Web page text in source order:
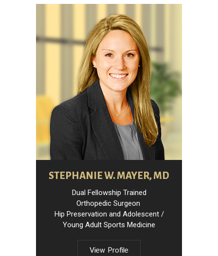
STEPHANIE W. MAYER, MD
Dual Fellowship Trained
Orthopedic Surgeon
Hip Preservation and Adolescent /
Young Adult Sports Medicine
View Profile